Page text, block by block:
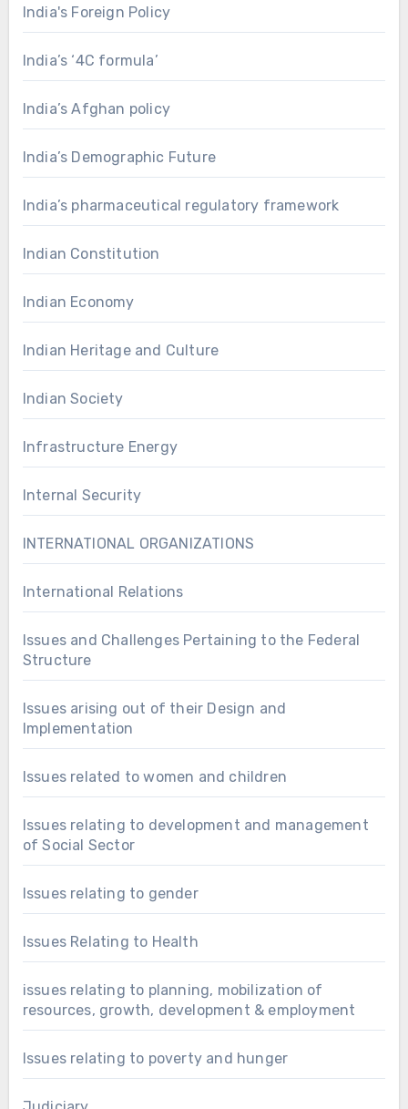
India's Foreign Policy
India’s ‘4C formula’
India’s Afghan policy
India’s Demographic Future
India’s pharmaceutical regulatory framework
Indian Constitution
Indian Economy
Indian Heritage and Culture
Indian Society
Infrastructure Energy
Internal Security
INTERNATIONAL ORGANIZATIONS
International Relations
Issues and Challenges Pertaining to the Federal
Structure
Issues arising out of their Design and
Implementation
Issues related to women and children
Issues relating to development and management
of Social Sector
Issues relating to gender
Issues Relating to Health
issues relating to planning, mobilization of
resources, growth, development & employment
Issues relating to poverty and hunger